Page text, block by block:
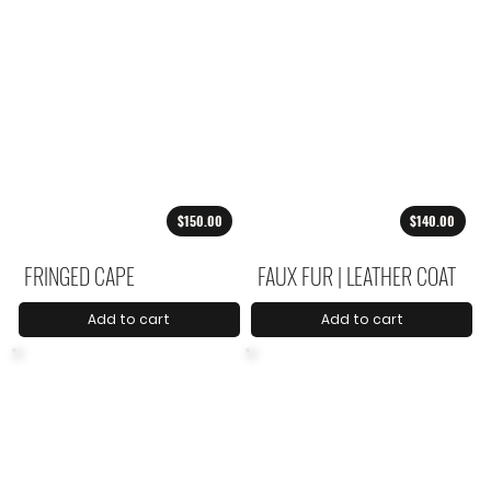
$150.00
FRINGED CAPE
Add to cart
$140.00
FAUX FUR | LEATHER COAT
Add to cart